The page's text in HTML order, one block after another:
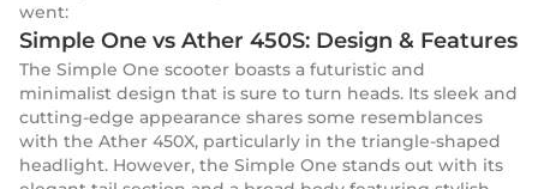
went:
Simple One vs Ather 450S: Design & Features
The Simple One scooter boasts a futuristic and
minimalist design that is sure to turn heads. Its sleek and
cutting-edge appearance shares some resemblances
with the Ather 450X, particularly in the triangle-shaped
headlight. However, the Simple One stands out with its